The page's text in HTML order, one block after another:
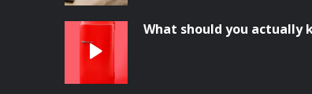
What should you actually